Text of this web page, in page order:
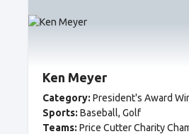
Ken Meyer
Category: President's Award
Sports: Baseball Golf
Teams: Price Cutter Charity